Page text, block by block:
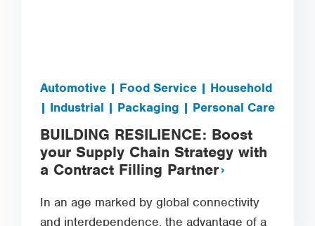
Automotive | Food Service | Household
| Industrial | Packaging | Personal Care
BUILDING RESILIENCE: Boost
your Supply Chain Strategy with
a Contract Filling Partner
In an age marked by global connectivity
and interdependence, the advantage of a